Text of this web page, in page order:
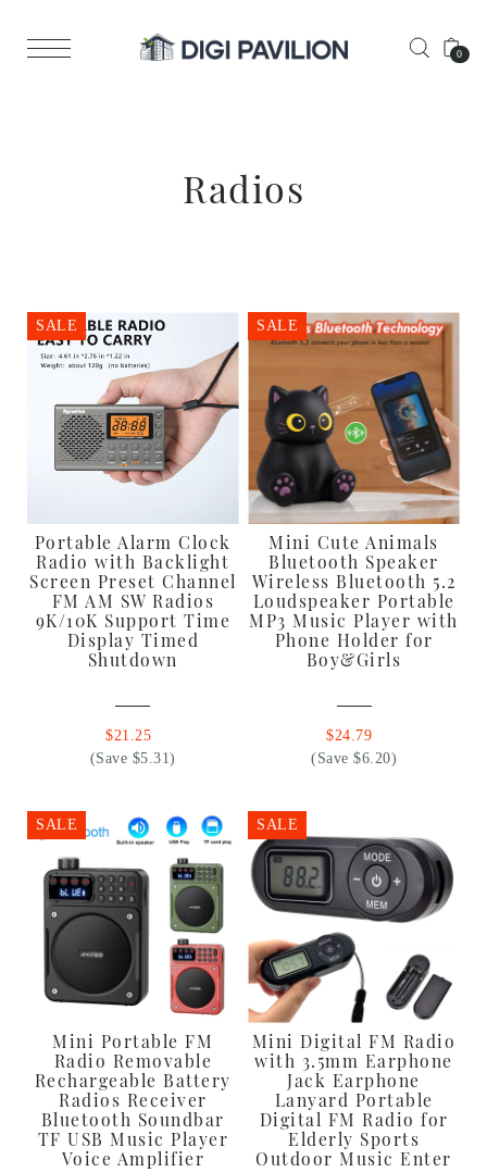
0
Radios
SALE
Portable Alarm Clock
Radio with Backlight
Screen Preset Channel
FM AM SW Radios
9K/10K Support Time
Display Timed
Shutdown
$21.25
(Save $5.31)
SALE
Mini Cute Animals
Bluetooth Speaker
Wireless Bluetooth 5.2
Loudspeaker Portable
MP3 Music Player with
Phone Holder for
Boy&Girls
$24.79
(Save $6.20)
SALE
Mini Portable FM
Radio Removable
Rechargeable Battery
Radios Receiver
Bluetooth Soundbar
TF USB Music Player
Voice Amplifier
SALE
Mini Digital FM Radio
with 3.5mm Earphone
Jack Earphone
Lanyard Portable
Digital FM Radio for
Elderly Sports
Outdoor Music Enter